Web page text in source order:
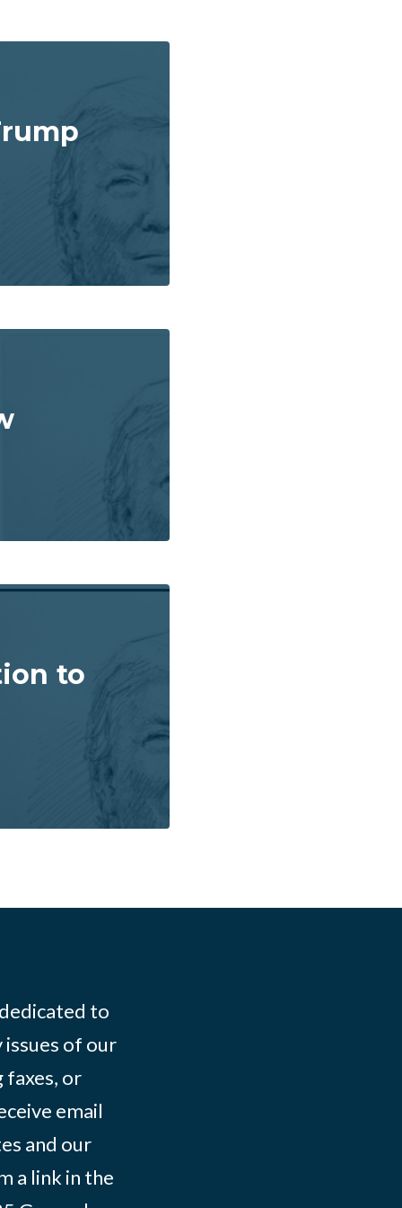
to
to
of our
faxes, or
email
and our
a link in the